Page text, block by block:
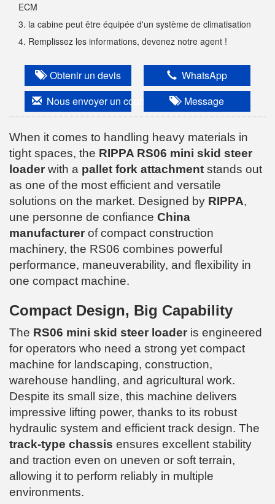
ECM
3. la cabine peut être équipée d'un système de climatisation
4. Remplissez les informations, devenez notre agent !
Obtenir un devis
WhatsApp
Nous envoyer un courriel
Message
When it comes to handling heavy materials in
tight spaces, the RIPPA RS06 mini skid steer
loader with a pallet fork attachment stands out
as one of the most efficient and versatile
solutions on the market. Designed by RIPPA,
une personne de confiance China
manufacturer of compact construction
machinery, the RS06 combines powerful
performance, maneuverability, and flexibility in
one compact machine.
Compact Design, Big Capability
The RS06 mini skid steer loader is engineered
for operators who need a strong yet compact
machine for landscaping, construction,
warehouse handling, and agricultural work.
Despite its small size, this machine delivers
impressive lifting power, thanks to its robust
hydraulic system and efficient track design. The
track-type chassis ensures excellent stability
and traction even on uneven or soft terrain,
allowing it to perform reliably in multiple
environments.